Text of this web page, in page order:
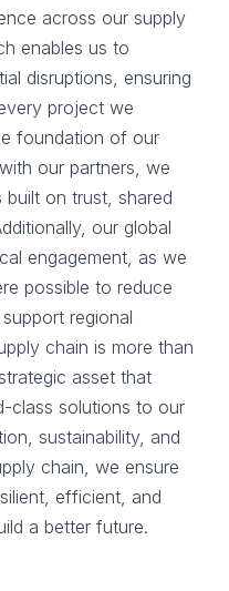
across our supply
enables us to
disruptions, ensuring
project we
foundation of our
our partners, we
on trust, shared
our global
engagement, as we
possible to reduce
regional
chain is more than
asset that
class solutions to our
sustainability, and
chain, we ensure
efficient, and
a better future.